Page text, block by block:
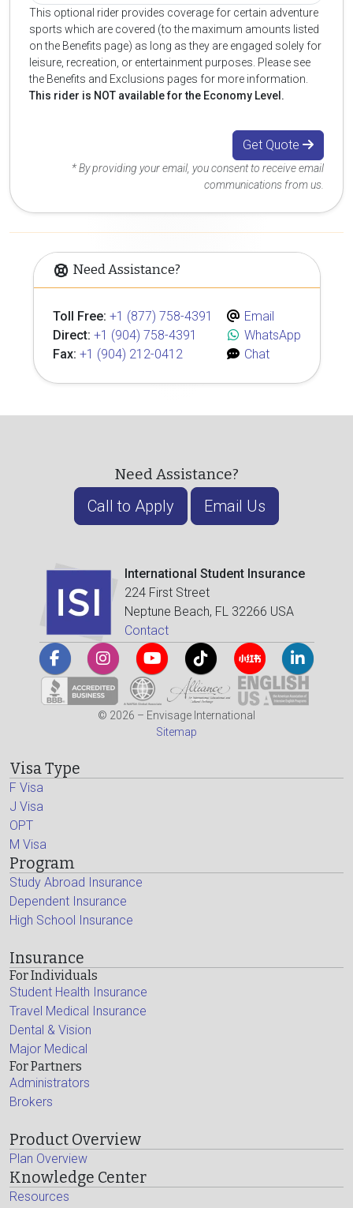
This optional rider provides coverage for certain adventure
sports which are covered (to the maximum amounts listed
on the Benefits page) as long as they are engaged solely for
leisure, recreation, or entertainment purposes. Please see
the Benefits and Exclusions pages for more information.
This rider is NOT available for the Economy Level.
Get Quote
* By providing your email, you consent to receive email
communications from us.
Need Assistance?
Toll Free: +1 (877) 758-4391
Direct: +1 (904) 758-4391
Fax: +1 (904) 212-0412
Email
WhatsApp
Chat
Need Assistance?
Call to Apply Email Us
International Student Insurance
224 First Street
Neptune Beach, FL 32266 USA
Contact
© 2026 – Envisage International
Sitemap
Visa Type
F Visa
J Visa
OPT
M Visa
Program
Study Abroad Insurance
Dependent Insurance
High School Insurance
Insurance
For Individuals
Student Health Insurance
Travel Medical Insurance
Dental & Vision
Major Medical
For Partners
Administrators
Brokers
Product Overview
Plan Overview
Knowledge Center
Resources